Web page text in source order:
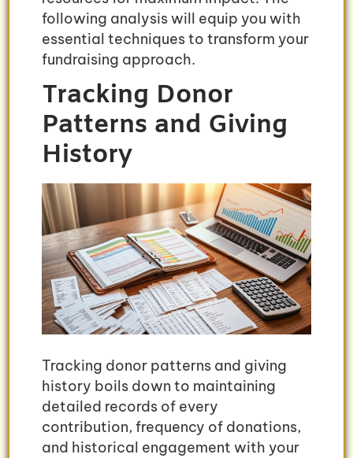
following analysis will equip you with
essential techniques to transform your
fundraising approach.
Tracking Donor
Patterns and Giving
History
Tracking donor patterns and giving
history boils down to maintaining
detailed records of every
contribution, frequency of donations,
and historical engagement with your